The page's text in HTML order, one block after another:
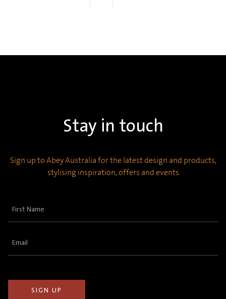
Stay in touch
Sign up to Abey Australia for the latest design and products,
stylising inspiration, offers and events
First
Email